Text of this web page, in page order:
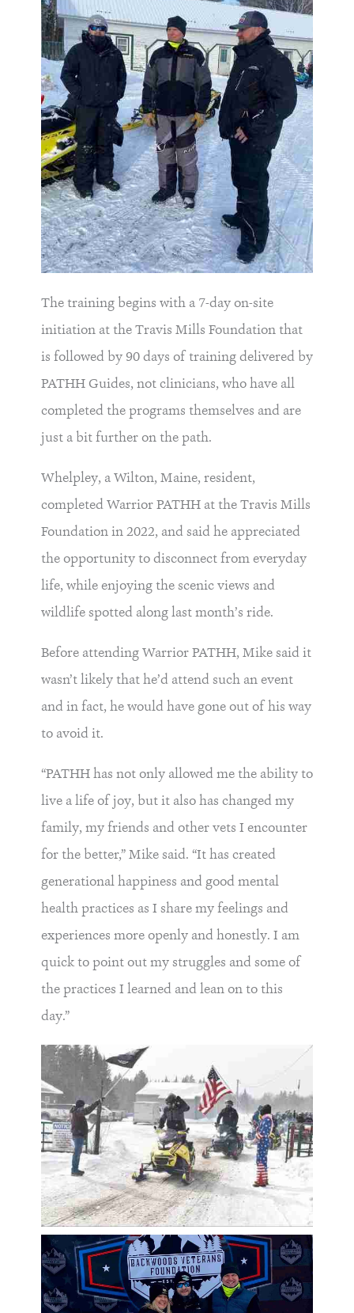
The training begins with a 7-day on-site
initiation at the Travis Mills Foundation that
is followed by 90 days of training delivered by
PATHH Guides, not clinicians, who have all
completed the programs themselves and are
just a bit further on the path.
Whelpley, a Wilton, Maine, resident,
completed Warrior PATHH at the Travis Mills
Foundation in 2022, and said he appreciated
the opportunity to disconnect from everyday
life, while enjoying the scenic views and
wildlife spotted along last month’s ride.
Before attending Warrior PATHH, Mike said it
wasn’t likely that he’d attend such an event
and in fact, he would have gone out of his way
to avoid it.
“PATHH has not only allowed me the ability to
live a life of joy, but it also has changed my
family, my friends and other vets I encounter
for the better,” Mike said. “It has created
generational happiness and good mental
health practices as I share my feelings and
experiences more openly and honestly. I am
quick to point out my struggles and some of
the practices I learned and lean on to this
day.”